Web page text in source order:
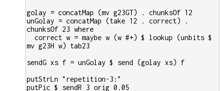
golay = concatMap (mv g23GT) . chunksOf 12
unGolay = concatMap (take 12 . correct) .
chunksOf 23 where
  correct w = maybe w (w #+) $ lookup (unbits $
mv g23H w) tab23
sendG xs f = unGolay $ send (golay xs) f
putStrLn "repetition-3:"
putPic $ sendR 3 orig 0.05